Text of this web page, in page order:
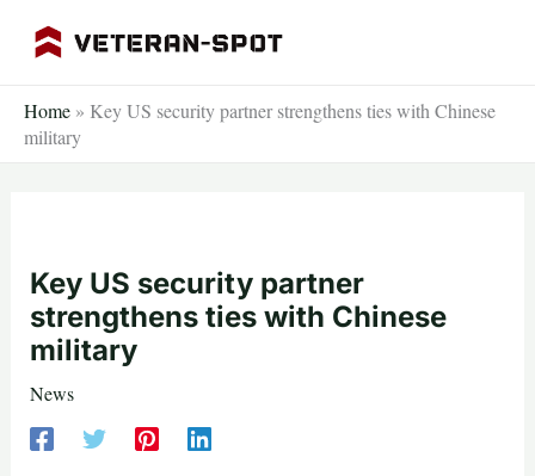
Home » Key US security partner strengthens ties with Chinese
military
Key US security partner
strengthens ties with Chinese
military
News